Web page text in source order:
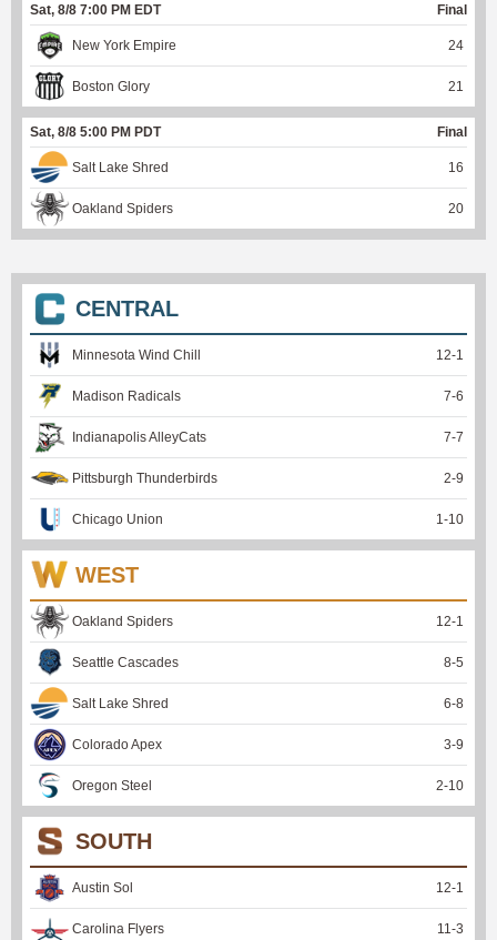
Sat, 8/8 7:00 PM EDT Final
New York Empire 24
Boston Glory 21
Sat, 8/8 5:00 PM PDT Final
Salt Lake Shred 16
Oakland Spiders 20
CENTRAL
Minnesota Wind Chill 12-1
Madison Radicals 7-6
Indianapolis AlleyCats 7-7
Pittsburgh Thunderbirds 2-9
Chicago Union 1 -10
WEST
Oakland Spiders 12-1
Seattle Cascades 8-5
Salt Lake Shred 6-8
Colorado Apex 3-9
Oregon Steel 2-10
SOUTH
Austin Sol 12-1
Carolina Flyers 11 -3